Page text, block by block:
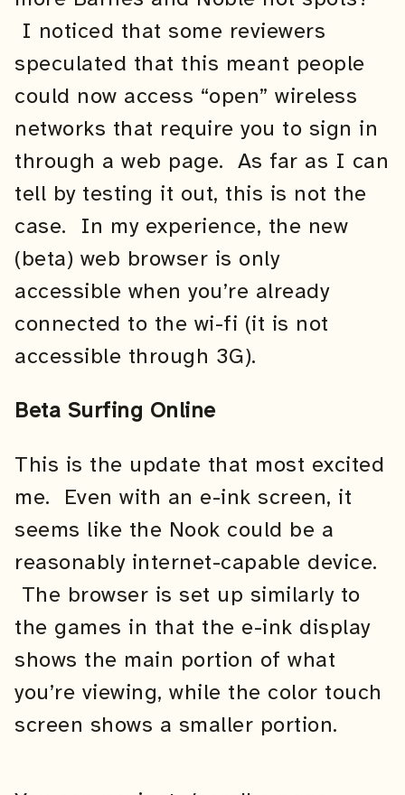
I noticed that some reviewers
speculated that this meant people
could now access “open” wireless
networks that require you to sign in
through a web page. As far as I can
tell by testing it out, this is not the
case. In my experience, the new
(beta) web browser is only
accessible when you’re already
connected to the wi-fi (it is not
accessible through 3G).
Beta Surfing Online
This is the update that most excited
me. Even with an e-ink screen, it
seems like the Nook could be a
reasonably internet-capable device.
The browser is set up similarly to
the games in that the e-ink display
shows the main portion of what
you’re viewing, while the color touch
screen shows a smaller portion.